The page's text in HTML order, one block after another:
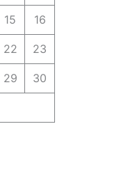
15 16
22 23
29 30